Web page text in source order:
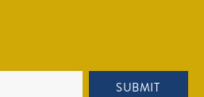
SUBMIT